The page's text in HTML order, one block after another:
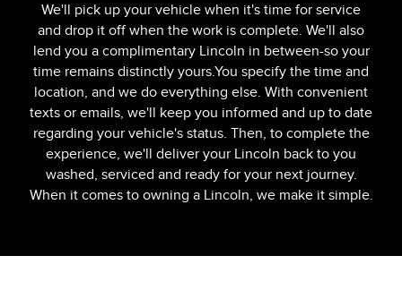
We'll pick up your vehicle when it's time for service
and drop it off when the work is complete. We'll also
lend you a complimentary Lincoln in between-so your
time remains distinctly yours.You specify the time and
location, and we do everything else. With convenient
texts or emails, we'll keep you informed and up to date
regarding your vehicle's status. Then, to complete the
experience, we'll deliver your Lincoln back to you
washed, serviced and ready for your next journey.
When it comes to owning a Lincoln, we make it simple.